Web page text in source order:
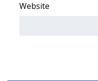
Website